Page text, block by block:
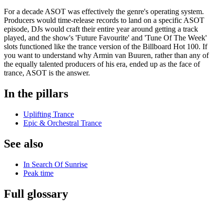
For a decade ASOT was effectively the genre's operating system.
Producers would time-release records to land on a specific ASOT
episode, DJs would craft their entire year around getting a track
played, and the show's 'Future Favourite' and 'Tune Of The Week'
slots functioned like the trance version of the Billboard Hot 100. If
you want to understand why Armin van Buuren, rather than any of
the equally talented producers of his era, ended up as the face of
trance, ASOT is the answer.
In the pillars
Uplifting Trance
Epic & Orchestral Trance
See also
In Search Of Sunrise
Peak time
Full glossary